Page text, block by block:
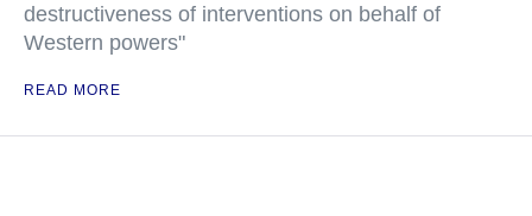
destructiveness of interventions on behalf of
Western powers"
READ MORE